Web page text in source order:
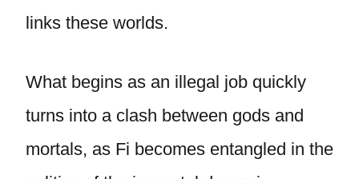
links these worlds.
What begins as an illegal job quickly
turns into a clash between gods and
mortals, as Fi becomes entangled in the